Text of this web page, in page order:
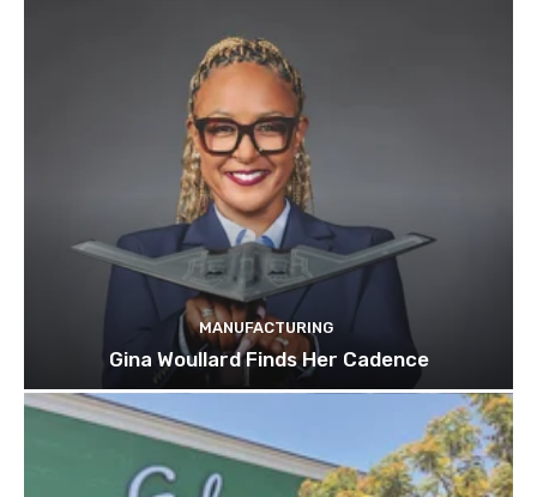
MANUFACTURING
Gina Woullard Finds Her Cadence